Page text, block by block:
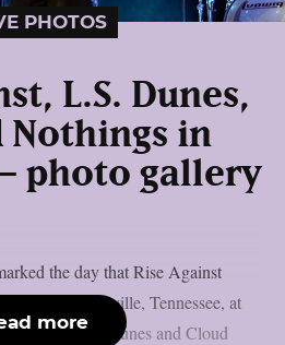
PHOTOS
L.S. Dunes,
Nothings in
photo gallery
the day that Rise Against
City” – Nashville, Tennessee, at
bringing L.S. Dunes and Cloud
more